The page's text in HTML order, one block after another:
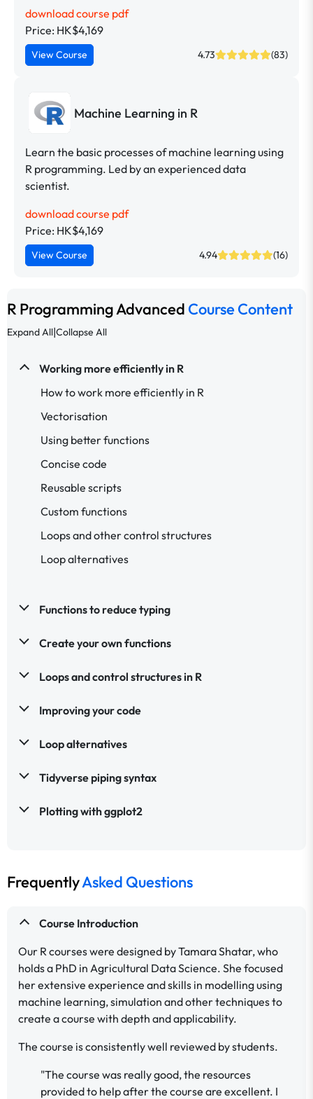
download course pdf
Price: HK$4,169
View Course 4.73 (83)
Machine Learning in R
Learn the basic processes of machine learning using
R programming. Led by an experienced data
scientist.
download course pdf
Price: HK$4,169
View Course 4.94 (16)
R Programming Advanced Course Content
Expand All|Collapse All
Working more efficiently in R
How to work more efficiently in R
Vectorisation
Using better functions
Concise code
Reusable scripts
Custom functions
Loops and other control structures
Loop alternatives
Functions to reduce typing
Create your own functions
Loops and control structures in R
Improving your code
Loop alternatives
Tidyverse piping syntax
Plotting with ggplot2
FrequentlyAsked Questions
Course Introduction
Our R courses were designed by Tamara Shatar, who
holds a PhD in Agricultural Data Science. She focused
her extensive experience and skills in modelling using
machine learning, simulation and other techniques to
create a course with depth and applicability.
The course is consistently well reviewed by students.
"The course was really good, the resources
provided to help after the course are excellent. I